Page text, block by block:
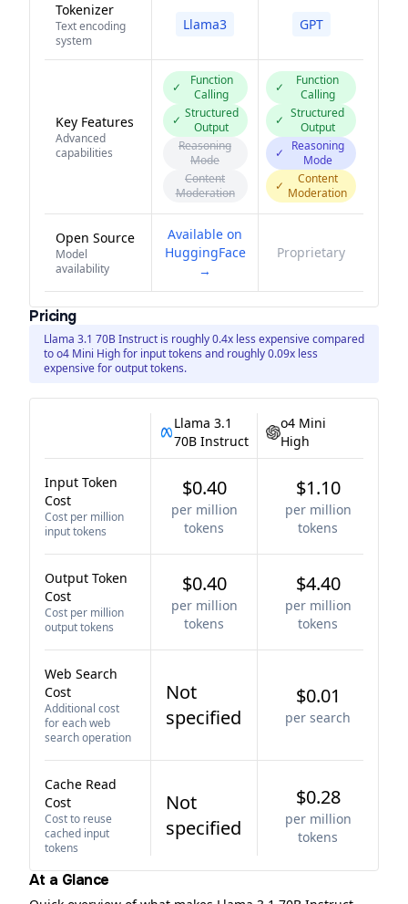
Tokenizer
Text encoding
system
Llama3 GPT
Key Features
Advanced
capabilities
✓
Function
Calling
✓ Structured
Output
Reasoning
Mode
Content
Moderation
✓
Function
Calling
✓ Structured
Output
✓
Reasoning
Mode
✓
Content
Moderation
Open Source
Model
availability
Available on
HuggingFace
→
Proprietary
Pricing
Llama 3.1 70B Instruct is roughly 0.4x less expensive compared
to o4 Mini High for input tokens and roughly 0.09x less
expensive for output tokens.
Llama 3.1
70B Instruct
o4 Mini
High
Input Token
Cost
Cost per million
input tokens
$0.40
per million
tokens
$1.10
per million
tokens
Output Token
Cost
Cost per million
output tokens
$0.40
per million
tokens
$4.40
per million
tokens
Web Search
Cost
Additional cost
for each web
search operation
Not
specified
$0.01
per search
Cache Read
Cost
Cost to reuse
cached input
tokens
Not
specified
$0.28
per million
tokens
At a Glance